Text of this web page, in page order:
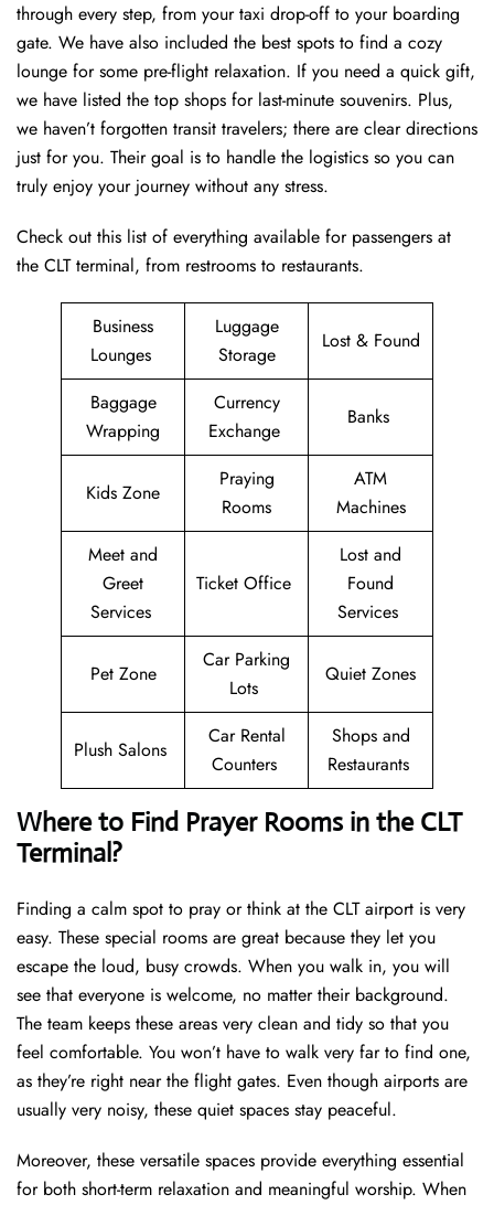
through every step, from your taxi drop-off to your boarding
gate. We have also included the best spots to find a cozy
lounge for some pre-flight relaxation. If you need a quick gift,
we have listed the top shops for last-minute souvenirs. Plus,
we haven’t forgotten transit travelers; there are clear directions
just for you. Their goal is to handle the logistics so you can
truly enjoy your journey without any stress.
Check out this list of everything available for passengers at
the CLT terminal, from restrooms to restaurants.
Business
Lounges
Luggage
Storage
Lost & Found
Baggage
Wrapping
Currency
Exchange
Banks
Kids Zone
Praying
Rooms
ATM
Machines
Meet and
Greet
Services
Ticket Office
Lost and
Found
Services
Pet Zone
Car Parking
Lots
Quiet Zones
Plush Salons
Car Rental
Counters
Shops and
Restaurants
Where to Find Prayer Rooms in the CLT
Terminal?
Finding a calm spot to pray or think at the CLT airport is very
easy. These special rooms are great because they let you
escape the loud, busy crowds. When you walk in, you will
see that everyone is welcome, no matter their background.
The team keeps these areas very clean and tidy so that you
feel comfortable. You won’t have to walk very far to find one,
as they’re right near the flight gates. Even though airports are
usually very noisy, these quiet spaces stay peaceful.
Moreover, these versatile spaces provide everything essential
for both short-term relaxation and meaningful worship. When